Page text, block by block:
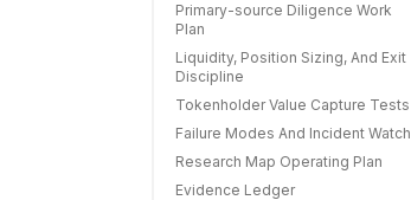
Primary-source Diligence Work
Plan
Liquidity, Position Sizing, And Exit
Discipline
Tokenholder Value Capture Tests
Failure Modes And Incident Watch
Research Map Operating Plan
Evidence Ledger